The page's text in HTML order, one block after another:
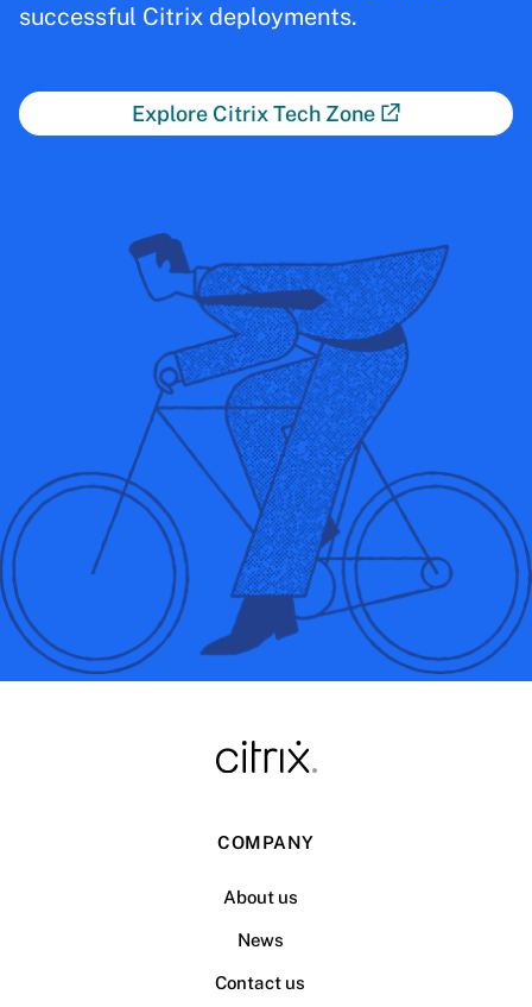
successful Citrix deployments.
Explore Citrix Tech Zone
COMPANY
About us
News
Contact us